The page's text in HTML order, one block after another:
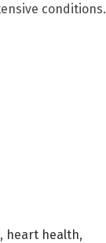
conditions.
, heart health,